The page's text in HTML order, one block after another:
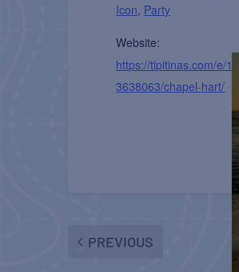
Icon, Party
Website:
https://tipitinas.com/e/1
3638063/chapel-hart/
PREVIOUS